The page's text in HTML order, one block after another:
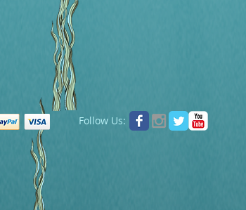
Follow Us: